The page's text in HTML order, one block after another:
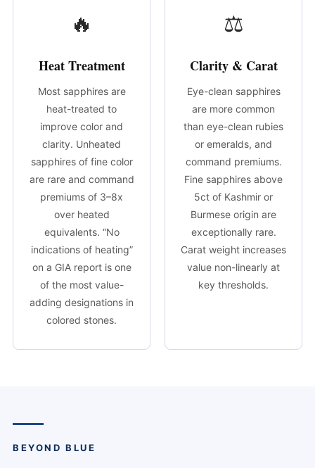
🔥
Heat Treatment
Most sapphires are
heat-treated to
improve color and
clarity. Unheated
sapphires of fine color
are rare and command
premiums of 3–8x
over heated
equivalents. “No
indications of heating”
on a GIA report is one
of the most value-
adding designations in
colored stones.
⚖
Clarity & Carat
Eye-clean sapphires
are more common
than eye-clean rubies
or emeralds, and
command premiums.
Fine sapphires above
5ct of Kashmir or
Burmese origin are
exceptionally rare.
Carat weight increases
value non-linearly at
key thresholds.
BEYOND BLUE